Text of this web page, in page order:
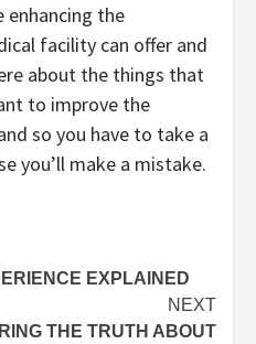
enhancing the
facility can offer and
about the things that
to improve the
so you have to take a
you’ll make a mistake.
EXPLAINED
NEXT
THE TRUTH ABOUT